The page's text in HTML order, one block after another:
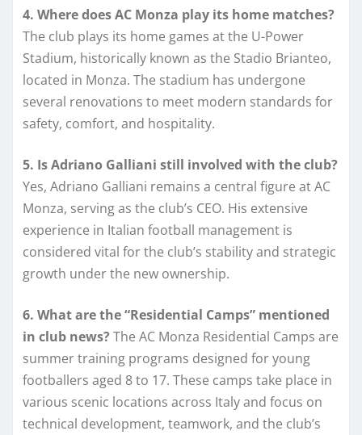
4. Where does AC Monza play its home matches?
The club plays its home games at the U-Power
Stadium, historically known as the Stadio Brianteo,
located in Monza. The stadium has undergone
several renovations to meet modern standards for
safety, comfort, and hospitality.
5. Is Adriano Galliani still involved with the club?
Yes, Adriano Galliani remains a central figure at AC
Monza, serving as the club’s CEO. His extensive
experience in Italian football management is
considered vital for the club’s stability and strategic
growth under the new ownership.
6. What are the “Residential Camps” mentioned
in club news? The AC Monza Residential Camps are
summer training programs designed for young
footballers aged 8 to 17. These camps take place in
various scenic locations across Italy and focus on
technical development, teamwork, and the club’s